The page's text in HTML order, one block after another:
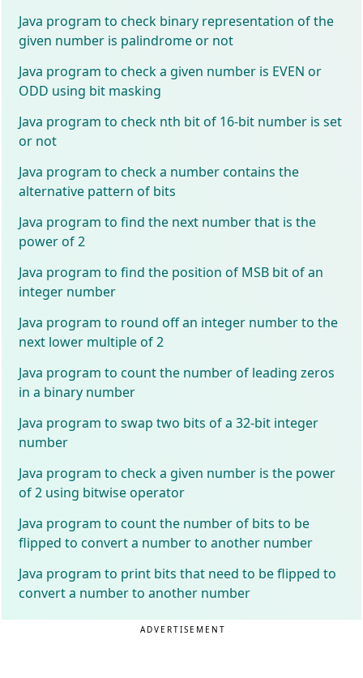
Java program to check binary representation of the
given number is palindrome or not
Java program to check a given number is EVEN or
ODD using bit masking
Java program to check nth bit of 16-bit number is set
or not
Java program to check a number contains the
alternative pattern of bits
Java program to find the next number that is the
power of 2
Java program to find the position of MSB bit of an
integer number
Java program to round off an integer number to the
next lower multiple of 2
Java program to count the number of leading zeros
in a binary number
Java program to swap two bits of a 32-bit integer
number
Java program to check a given number is the power
of 2 using bitwise operator
Java program to count the number of bits to be
flipped to convert a number to another number
Java program to print bits that need to be flipped to
convert a number to another number
ADVERTISEMENT